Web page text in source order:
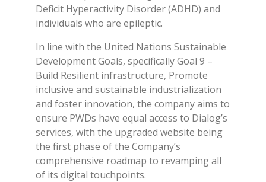
Deficit Hyperactivity Disorder (ADHD) and
individuals who are epileptic.
In line with the United Nations Sustainable
Development Goals, specifically Goal 9 –
Build Resilient infrastructure, Promote
inclusive and sustainable industrialization
and foster innovation, the company aims to
ensure PWDs have equal access to Dialog’s
services, with the upgraded website being
the first phase of the Company’s
comprehensive roadmap to revamping all
of its digital touchpoints.